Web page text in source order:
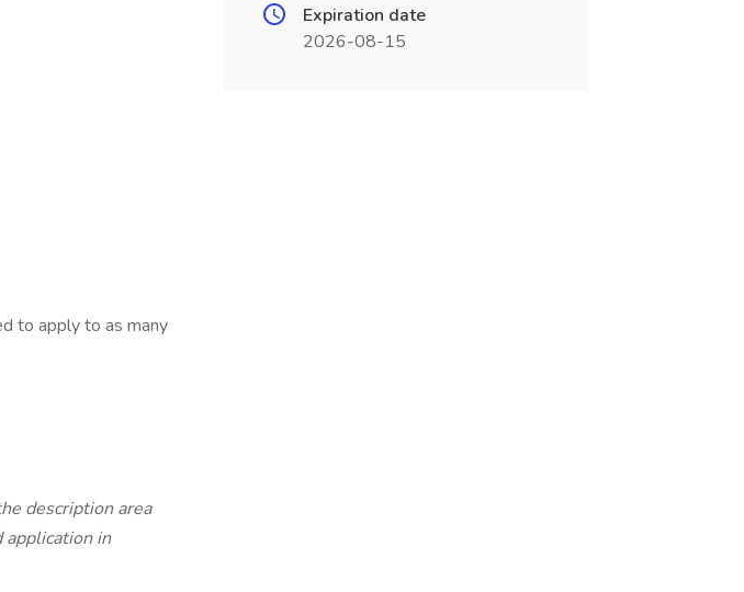
to apply to as many
description area
application in
Expiration date
2026-08-15